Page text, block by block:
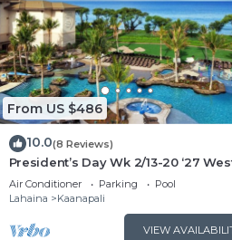
From US $486
10.0(8 Reviews)
President’s Day Wk 2/13-20 ‘27
Nanea Award Winning Beach
Sunsets
Air Conditioner Parking
Pool
Lahaina
Kaanapali
VIEW